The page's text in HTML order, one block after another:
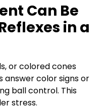
Can Be
in a
or colored cones
answer color signs or
ball control. This
stress.